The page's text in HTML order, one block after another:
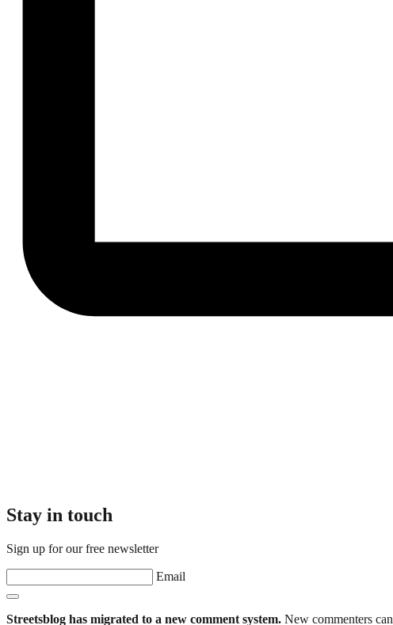
Stay in touch
Sign up for our free newsletter
Email
Streetsblog has migrated to a new comment system. New commenters